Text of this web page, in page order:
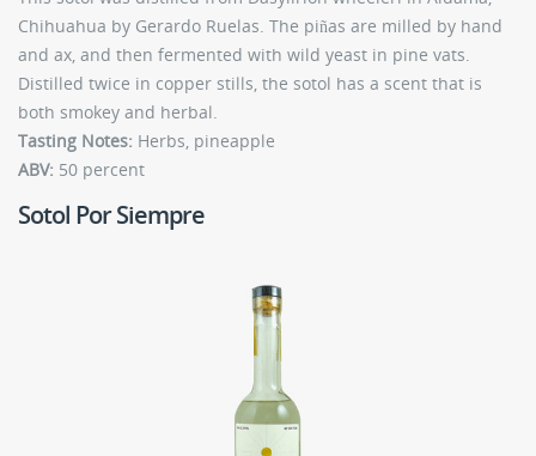
Chihuahua by Gerardo Ruelas. The piñas are milled by hand
and ax, and then fermented with wild yeast in pine vats.
Distilled twice in copper stills, the sotol has a scent that is
both smokey and herbal.
Tasting Notes: Herbs, pineapple
ABV: 50 percent
Sotol Por Siempre